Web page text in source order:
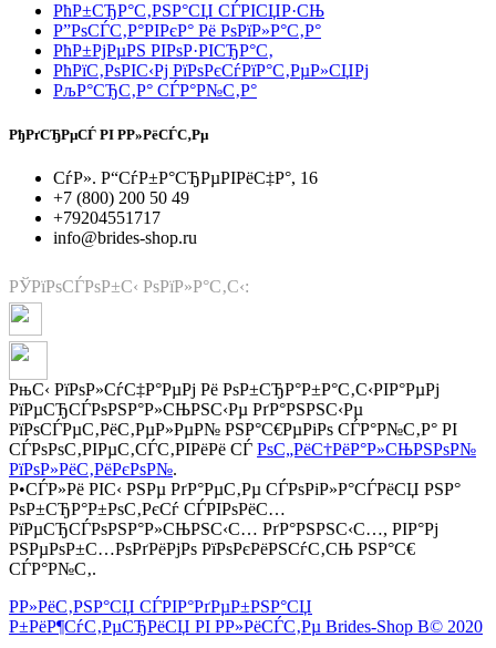
РћР±СЂР°С‚РЅР°СЏ СЃРІСЏР·СЊ
Р”РѕСЃС‚Р°РІРєР° Рё РѕРїР»Р°С‚Р°
РћР±РјРµРЅ РІРѕР·РІСЂР°С‚
РћРїС‚РѕРІС‹Рј РїРѕРєСѓРїР°С‚РµР»СЏРј
РљР°СЂС‚Р° СЃР°Р№С‚Р°
РђРґСЂРµСЃ РІ Р­Р»РёСЃС‚Рµ
СѓР». Р“СѓР±Р°СЂРµРІРёС‡Р°, 16
+7 (800) 200 50 49
+79204551717
info@brides-shop.ru
РЎРїРѕСЃРѕР±С‹ РѕРїР»Р°С‚С‹:
РњС‹ РїРѕР»СѓС‡Р°РµРј Рё РѕР±СЂР°Р±Р°С‚С‹РІР°РµРј
РїРµСЂСЃРѕРЅР°Р»СЊРЅС‹Рµ РґР°РЅРЅС‹Рµ
РїРѕСЃРµС‚РёС‚РµР»РµР№ РЅР°С€РµРіРѕ СЃР°Р№С‚Р° РІ
СЃРѕРѕС‚РІРµС‚СЃС‚РІРёРё СЃ РѕС„РёС†РёР°Р»СЊРЅРѕР№
РїРѕР»РёС‚РёРєРѕР№.
Р•СЃР»Рё РІС‹ РЅРµ РґР°РµС‚Рµ СЃРѕРіР»Р°СЃРёСЏ РЅР°
РѕР±СЂР°Р±РѕС‚РєСѓ СЃРІРѕРёС…
РїРµСЂСЃРѕРЅР°Р»СЊРЅС‹С… РґР°РЅРЅС‹С…, РІР°Рј
РЅРµРѕР±С…РѕРґРёРјРѕ РїРѕРєРёРЅСѓС‚СЊ РЅР°С€
СЃР°Р№С‚.
Р­Р»РёС‚РЅР°СЏ СЃРІР°РґРµР±РЅР°СЏ
Р±РёР¶СѓС‚РµСЂРёСЏ РІ Р­Р»РёСЃС‚Рµ Brides-Shop В© 2020